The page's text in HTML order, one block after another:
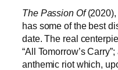
The Passion Of
has some of the best
date. The real
“All Tomorrow’s
anthemic riot which,